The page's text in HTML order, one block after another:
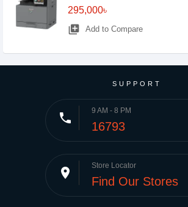
295,000৳
library_add Add to Compare
SUPPORT
phone 9 AM - 8 PM
16793
place Store Locator
Find Our Stores